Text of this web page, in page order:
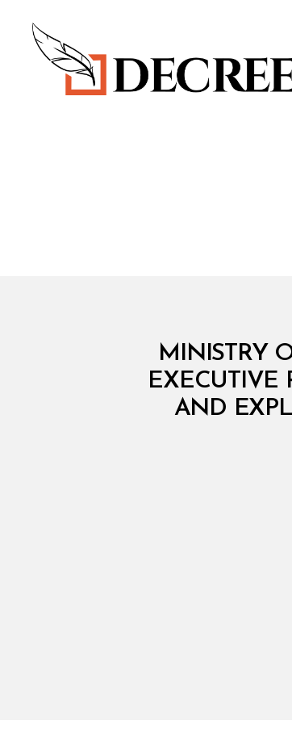
Categories
MINISTRY
EXECUTIVE
AND